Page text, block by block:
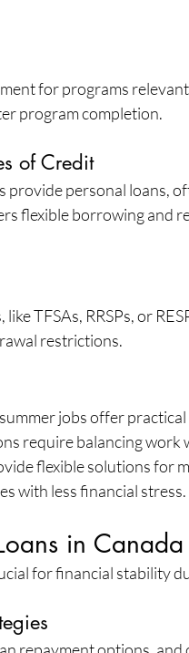
for programs
program completion.
of Credit
provide personal loans,
flexible borrowing and
TFSAs, RRSPs, or
restrictions.
jobs offer
require balancing
flexible solutions for
with less financial stress.
in Canada
for financial stability